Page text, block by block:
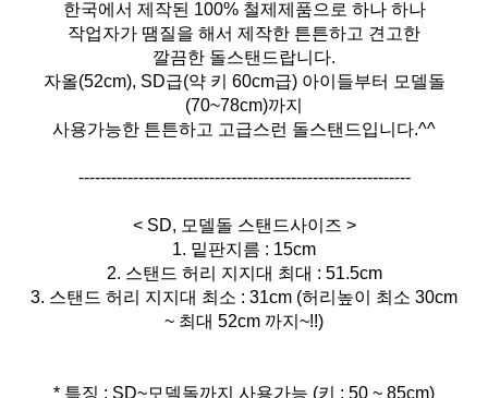
한국에서 제작된 100% 철제제품으로 하나 하나
작업자가 땜질을 해서 제작한 튼튼하고 견고한
깔끔한 돌스탠드랍니다.
자올(52cm), SD급(약 키 60cm급) 아이들부터 모델돌
(70~78cm)까지
사용가능한 튼튼하고 고급스런 돌스탠드입니다.^^
-------------------------------------------------------------
< SD, 모델돌 스탠드사이즈 >
1. 밑판지름 : 15cm
2. 스탠드 허리 지지대 최대 : 51.5cm
3. 스탠드 허리 지지대 최소 : 31cm (허리높이 최소 30cm
~ 최대 52cm 까지~!!)
* 특징 : SD~모델돌까지 사용가능 (키 : 50 ~ 85cm)